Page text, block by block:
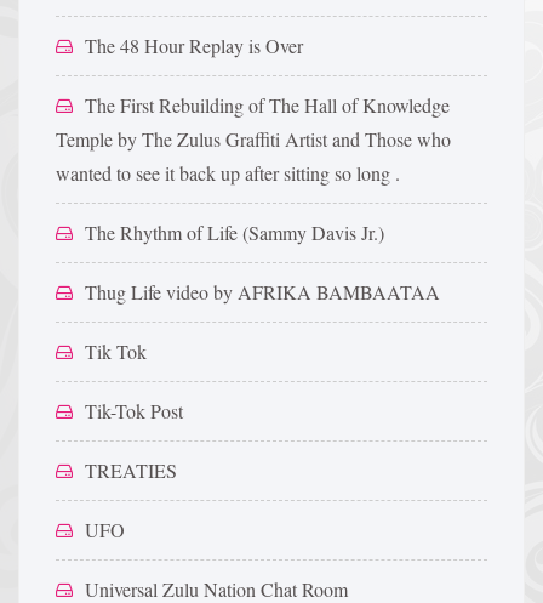
The 48 Hour Replay is Over
The First Rebuilding of The Hall of Knowledge
Temple by The Zulus Graffiti Artist and Those who
wanted to see it back up after sitting so long .
The Rhythm of Life (Sammy Davis Jr.)
Thug Life video by AFRIKA BAMBAATAA
Tik Tok
Tik-Tok Post
TREATIES
UFO
Universal Zulu Nation Chat Room